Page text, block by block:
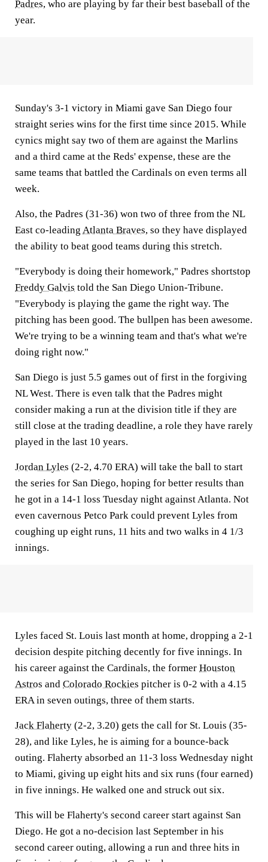
Padres, who are playing by far their best baseball of the
year.
Sunday's 3-1 victory in Miami gave San Diego four
straight series wins for the first time since 2015. While
cynics might say two of them are against the Marlins
and a third came at the Reds' expense, these are the
same teams that battled the Cardinals on even terms all
week.
Also, the Padres (31-36) won two of three from the NL
East co-leading Atlanta Braves, so they have displayed
the ability to beat good teams during this stretch.
"Everybody is doing their homework," Padres shortstop
Freddy Galvis told the San Diego Union-Tribune.
"Everybody is playing the game the right way. The
pitching has been good. The bullpen has been awesome.
We're trying to be a winning team and that's what we're
doing right now."
San Diego is just 5.5 games out of first in the forgiving
NL West. There is even talk that the Padres might
consider making a run at the division title if they are
still close at the trading deadline, a role they have rarely
played in the last 10 years.
Jordan Lyles (2-2, 4.70 ERA) will take the ball to start
the series for San Diego, hoping for better results than
he got in a 14-1 loss Tuesday night against Atlanta. Not
even cavernous Petco Park could prevent Lyles from
coughing up eight runs, 11 hits and two walks in 4 1/3
innings.
Lyles faced St. Louis last month at home, dropping a 2-1
decision despite pitching decently for five innings. In
his career against the Cardinals, the former Houston
Astros and Colorado Rockies pitcher is 0-2 with a 4.15
ERA in seven outings, three of them starts.
Jack Flaherty (2-2, 3.20) gets the call for St. Louis (35-
28), and like Lyles, he is aiming for a bounce-back
outing. Flaherty absorbed an 11-3 loss Wednesday night
to Miami, giving up eight hits and six runs (four earned)
in five innings. He walked one and struck out six.
This will be Flaherty's second career start against San
Diego. He got a no-decision last September in his
second career outing, allowing a run and three hits in